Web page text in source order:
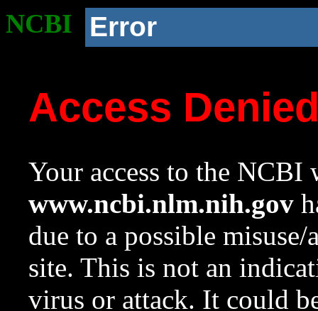
NCBI Error
Access
Your access to the NCBI
www.ncbi.nlm.nih.gov
due to a possible
site. This is not an
virus or attack. It could